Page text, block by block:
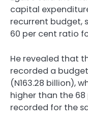
capital
recurrent budget,
60 per cent ratio
He revealed that
recorded a
(N163.28 billion),
higher than the 68
recorded for the